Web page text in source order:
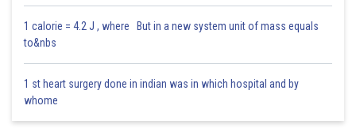
1 calorie = 4.2 J , where But in a new system unit of mass equals
to&nbs
1 st heart surgery done in indian was in which hospital and by
whome